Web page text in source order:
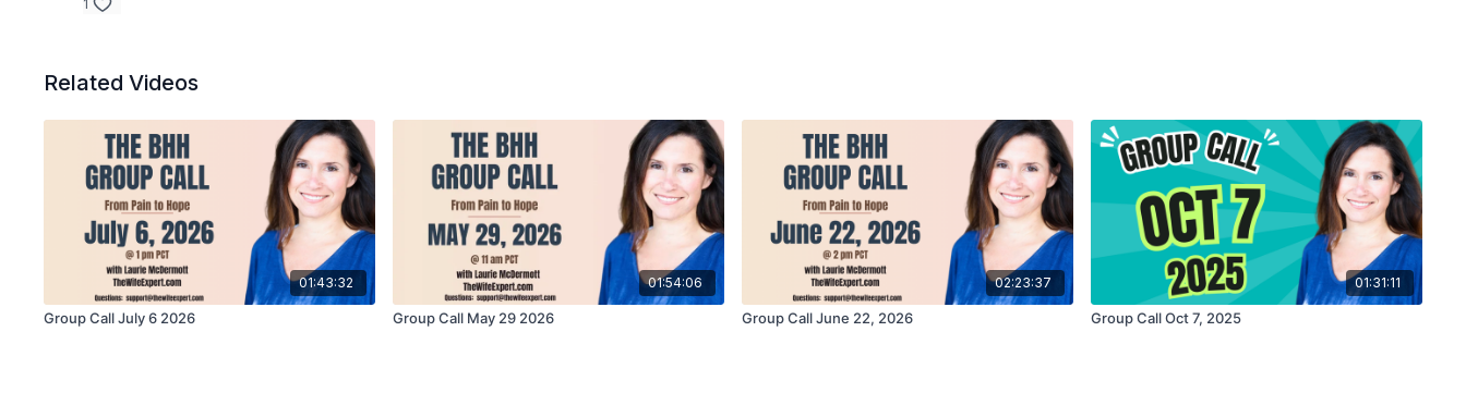
1
Related Videos
01:43:32
Group Call July 6 2026
01:54:06
Group Call May 29 2026
02:23:37
Group Call June 22, 2026
01:31:11
Group Call Oct 7, 2025